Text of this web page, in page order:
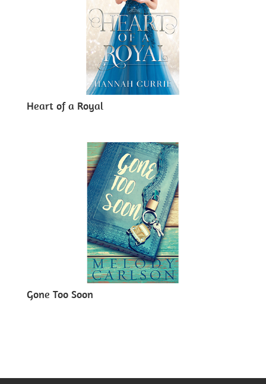
Heart of a Royal
Gone Too Soon